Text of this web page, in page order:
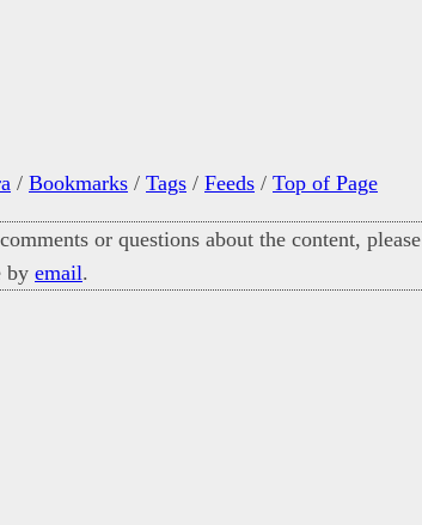
/ Bookmarks / Tags / Feeds / Top of Page
or questions about the content, please
by email.